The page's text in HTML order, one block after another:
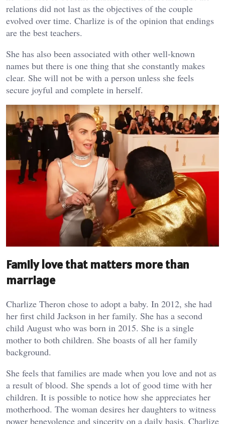
relations did not last as the objectives of the couple
evolved over time. Charlize is of the opinion that endings
are the best teachers.
She has also been associated with other well-known
names but there is one thing that she constantly makes
clear. She will not be with a person unless she feels
secure joyful and complete in herself.
Family love that matters more than
marriage
Charlize Theron chose to adopt a baby. In 2012, she had
her first child Jackson in her family. She has a second
child August who was born in 2015. She is a single
mother to both children. She boasts of all her family
background.
She feels that families are made when you love and not as
a result of blood. She spends a lot of good time with her
children. It is possible to notice how she appreciates her
motherhood. The woman desires her daughters to witness
power benevolence and sincerity on a daily basis. Charlize